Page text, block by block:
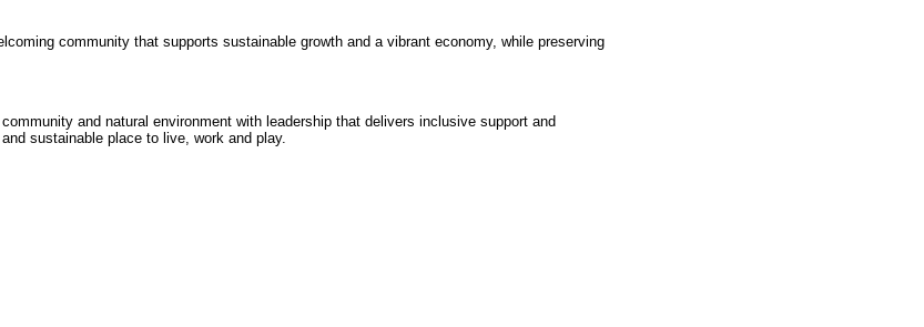
community that supports sustainable growth and a vibrant economy, while preserving
and natural environment with leadership that delivers inclusive support and
sustainable place to live, work and play.